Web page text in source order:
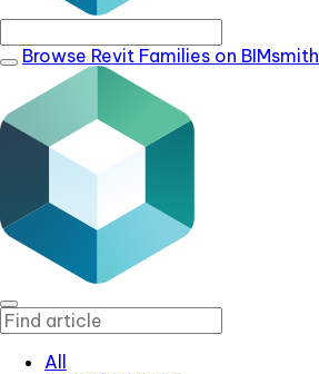
Browse Revit Families on BIMsmith
All